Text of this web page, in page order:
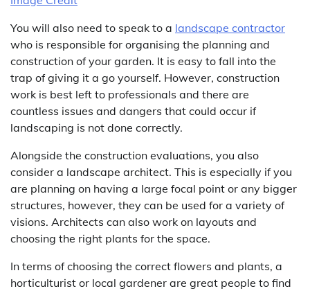
You will also need to speak to a landscape contractor
who is responsible for organising the planning and
construction of your garden. It is easy to fall into the
trap of giving it a go yourself. However, construction
work is best left to professionals and there are
countless issues and dangers that could occur if
landscaping is not done correctly.
Alongside the construction evaluations, you also
consider a landscape architect. This is especially if you
are planning on having a large focal point or any bigger
structures, however, they can be used for a variety of
visions. Architects can also work on layouts and
choosing the right plants for the space.
In terms of choosing the correct flowers and plants, a
horticulturist or local gardener are great people to find